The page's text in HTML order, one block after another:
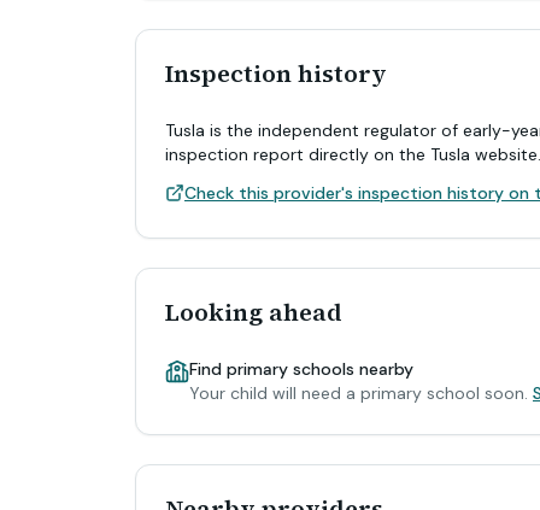
Inspection history
Tusla is the independent regulator of early-
inspection report directly on the Tusla website.
Check this provider's inspection history on
Looking ahead
Find primary schools nearby
Your child will need a primary school soon.